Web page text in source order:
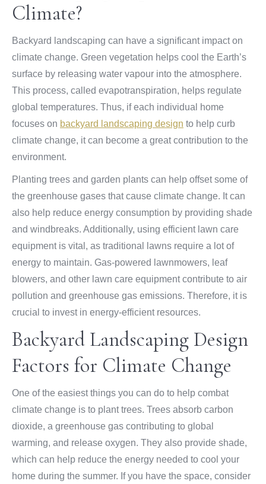
Climate?
Backyard landscaping can have a significant impact on
climate change. Green vegetation helps cool the Earth’s
surface by releasing water vapour into the atmosphere.
This process, called evapotranspiration, helps regulate
global temperatures. Thus, if each individual home
focuses on backyard landscaping design to help curb
climate change, it can become a great contribution to the
environment.
Planting trees and garden plants can help offset some of
the greenhouse gases that cause climate change. It can
also help reduce energy consumption by providing shade
and windbreaks. Additionally, using efficient lawn care
equipment is vital, as traditional lawns require a lot of
energy to maintain. Gas-powered lawnmowers, leaf
blowers, and other lawn care equipment contribute to air
pollution and greenhouse gas emissions. Therefore, it is
crucial to invest in energy-efficient resources.
Backyard Landscaping Design
Factors for Climate Change
One of the easiest things you can do to help combat
climate change is to plant trees. Trees absorb carbon
dioxide, a greenhouse gas contributing to global
warming, and release oxygen. They also provide shade,
which can help reduce the energy needed to cool your
home during the summer. If you have the space, consider